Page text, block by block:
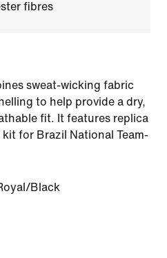
fibres
sweat-wicking fabric
to help provide a dry,
fit. It features replica
for Brazil National Team-
Black